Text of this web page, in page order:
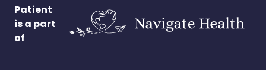
Patient
is a part
of